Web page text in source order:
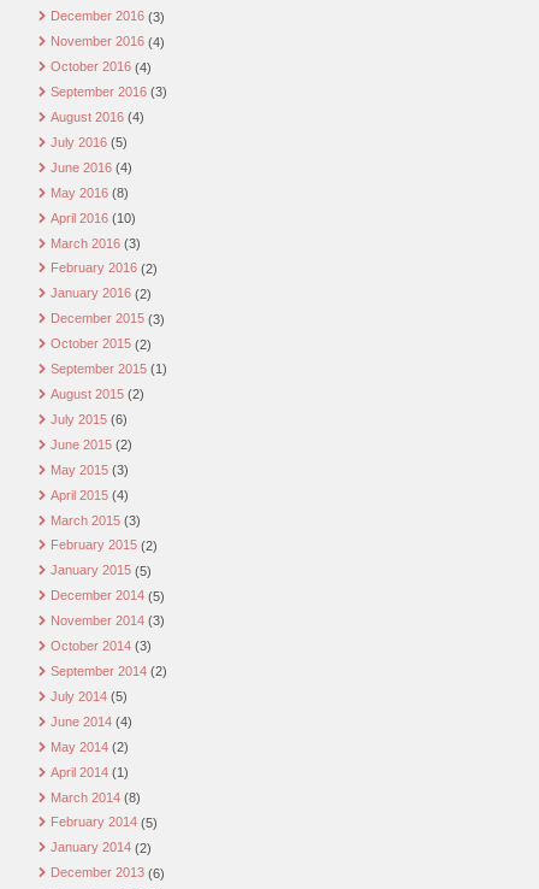
December 2016 (3)
November 2016 (4)
October 2016 (4)
September 2016 (3)
August 2016 (4)
July 2016 (5)
June 2016 (4)
May 2016 (8)
April 2016 (10)
March 2016 (3)
February 2016 (2)
January 2016 (2)
December 2015 (3)
October 2015 (2)
September 2015 (1)
August 2015 (2)
July 2015 (6)
June 2015 (2)
May 2015 (3)
April 2015 (4)
March 2015 (3)
February 2015 (2)
January 2015 (5)
December 2014 (5)
November 2014 (3)
October 2014 (3)
September 2014 (2)
July 2014 (5)
June 2014 (4)
May 2014 (2)
April 2014 (1)
March 2014 (8)
February 2014 (5)
January 2014 (2)
December 2013 (6)